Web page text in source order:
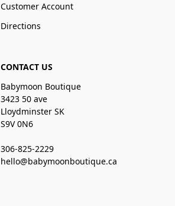
Customer Account
Directions
CONTACT US
Babymoon Boutique
3423 50 ave
Lloydminster SK
S9V 0N6
306-825-2229
hello@babymoonboutique.ca